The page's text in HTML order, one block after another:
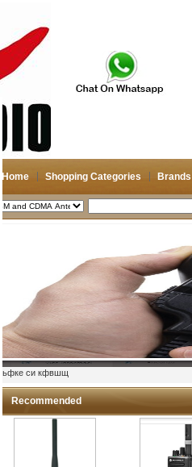
Home Shopping Categories Brands
ыьфке си кфвшщ
Recommended